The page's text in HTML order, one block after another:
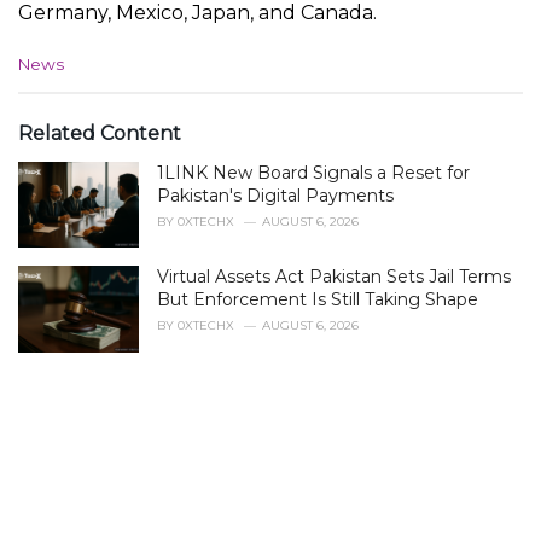
Germany, Mexico, Japan, and Canada.
C
e
o
:
News
Related Content
1LINK New Board Signals a Reset for
Pakistan's Digital Payments
BY 0XTECHX AUGUST 6, 2026
Virtual Assets Act Pakistan Sets Jail Terms
But Enforcement Is Still Taking Shape
BY 0XTECHX AUGUST 6, 2026